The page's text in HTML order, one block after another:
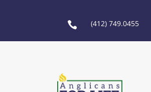
 (412) 749.0455